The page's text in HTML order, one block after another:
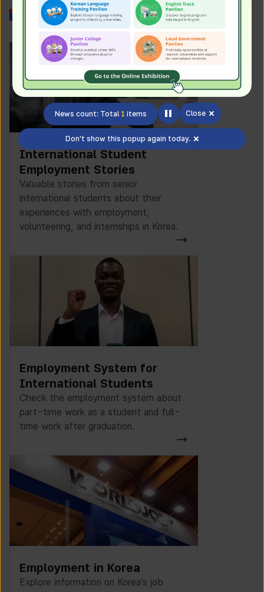
News count: Total 1 items Close
Don't show this popup again today.
Work in Korea
International Student
Employment Stories
Valuable stories from senior
international students about their
experiences with employment,
volunteering, and internships in Korea.
Employment System for
International Students
Check the employment system about
part-time work as a student and full-
time work after graduation.
Employment in Korea
Explore information on Korea’s job